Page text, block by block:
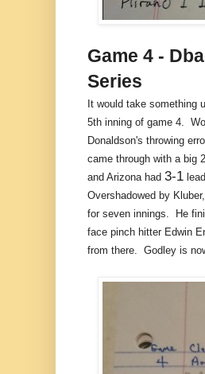
Game 4 -
Series
It would take something
5th inning of game 4.
Donaldson's throwing
came through with a big
and Arizona had 3-1
Overshadowed by
for seven innings. He
face pinch hitter Edwin
from there. Godley is